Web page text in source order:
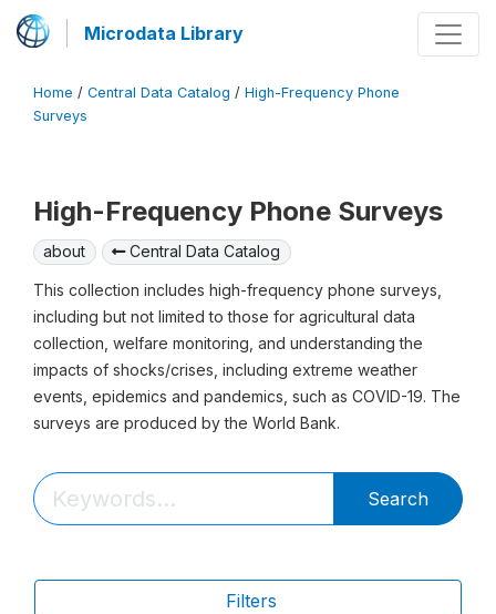
Microdata Library
Home / Central Data Catalog / High-Frequency Phone
Surveys
High-Frequency Phone Surveys
about Central Data Catalog
This collection includes high-frequency phone surveys,
including but not limited to those for agricultural data
collection, welfare monitoring, and understanding the
impacts of shocks/crises, including extreme weather
events, epidemics and pandemics, such as COVID-19. The
surveys are produced by the World Bank.
Search
Filters